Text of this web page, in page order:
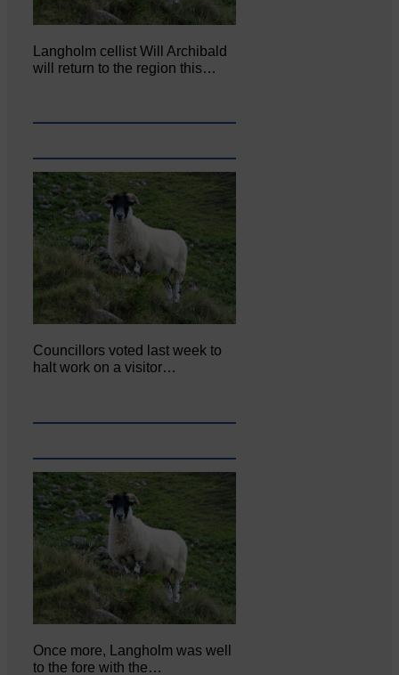
Langholm cellist Will Archibald
will return to the region this…
Councillors voted last week to
halt work on a visitor…
Once more, Langholm was well
to the fore with the…